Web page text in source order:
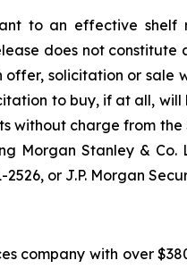
to an effective shelf
does not
offer, solicitation or
to buy, if at all,
without charge from the
Morgan Stanley &
or J.P. Morgan
company with over